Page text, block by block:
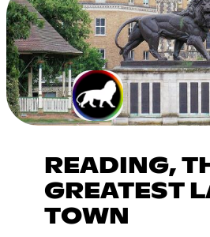
READING,
GREATEST
TOWN